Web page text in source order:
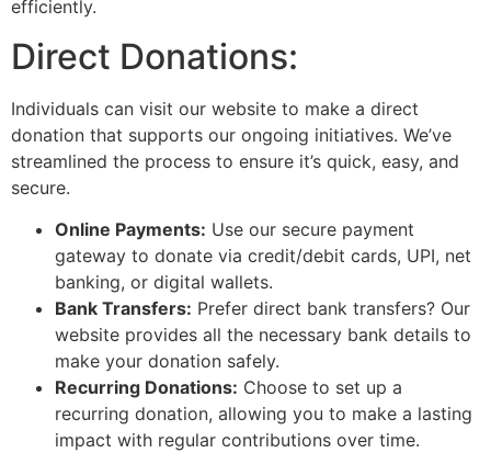
efficiently.
Direct Donations:
Individuals can visit our website to make a direct
donation that supports our ongoing initiatives. We’ve
streamlined the process to ensure it’s quick, easy, and
secure.
Online Payments: Use our secure payment
gateway to donate via credit/debit cards, UPI, net
banking, or digital wallets.
Bank Transfers: Prefer direct bank transfers? Our
website provides all the necessary bank details to
make your donation safely.
Recurring Donations: Choose to set up a
recurring donation, allowing you to make a lasting
impact with regular contributions over time.